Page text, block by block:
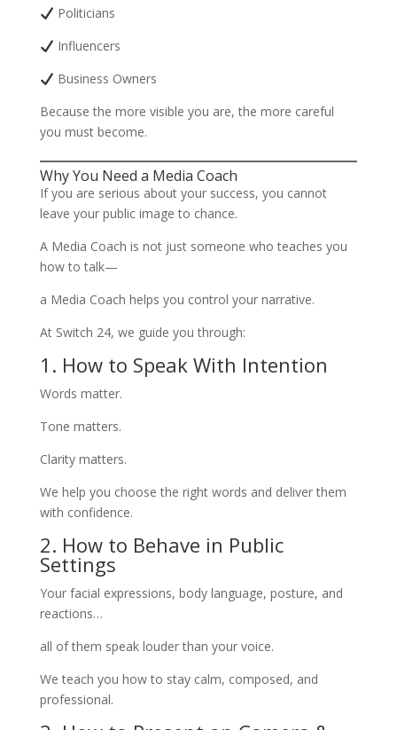
Politicians
Influencers
Business Owners
Because the more visible you are, the more careful
you must become.
Why You Need a Media Coach
If you are serious about your success, you cannot
leave your public image to chance.
A Media Coach is not just someone who teaches you
how to talk—
a Media Coach helps you control your narrative.
At Switch 24, we guide you through:
1. How to Speak With Intention
Words matter.
Tone matters.
Clarity matters.
We help you choose the right words and deliver them
with confidence.
2. How to Behave in Public
Settings
Your facial expressions, body language, posture, and
reactions…
all of them speak louder than your voice.
We teach you how to stay calm, composed, and
professional.